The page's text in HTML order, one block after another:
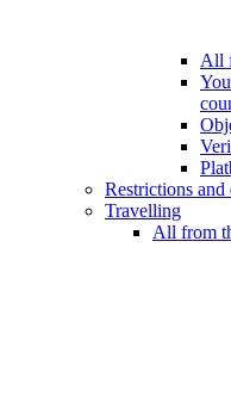
All
Restrictions and
Travelling
All from